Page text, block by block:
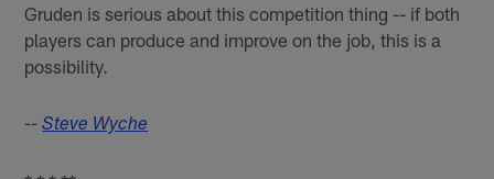
Gruden is serious about this competition thing -- if both
players can produce and improve on the job, this is a
possibility.
--Steve Wyche